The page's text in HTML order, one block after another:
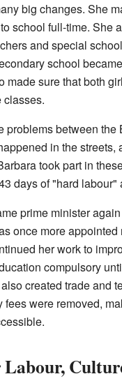
big changes. She
school full-time. She
and special
school
made sure that both
classes.
problems between the
in the streets,
took part in
days of "hard labour"
prime minister
once more appointed
her work to
compulsory
created trade and
fees were removed,